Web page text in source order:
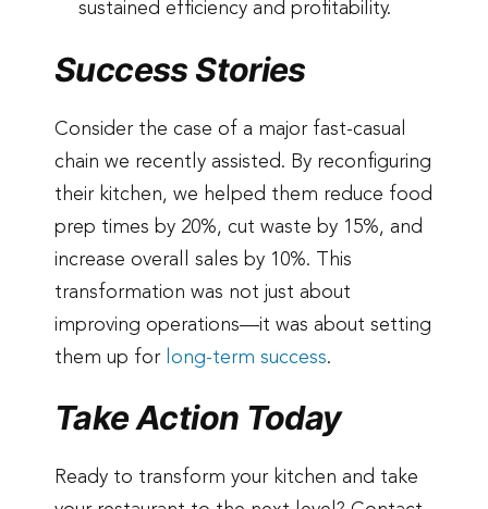
sustained efficiency and profitability.
Success Stories
Consider the case of a major fast-casual
chain we recently assisted. By reconfiguring
their kitchen, we helped them reduce food
prep times by 20%, cut waste by 15%, and
increase overall sales by 10%. This
transformation was not just about
improving operations—it was about setting
them up for long-term success.
Take Action Today
Ready to transform your kitchen and take